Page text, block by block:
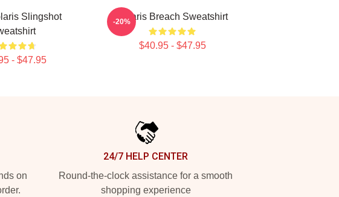
Slingshot
- $47.95
Polaris Breach Sweatshirt
$40.95 - $47.95
-20%
on
24/7 HELP CENTER
Round-the-clock assistance for a smooth
shopping experience